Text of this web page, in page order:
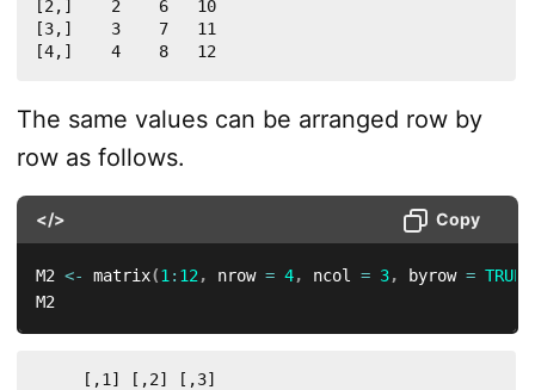
[2,]    2    6   10
[3,]    3    7   11
[4,]    4    8   12
The same values can be arranged row by
row as follows.
</> Copy
M2 <- matrix(1 : 12 , nrow = 4, ncol = 3, byrow = TRUE
M2
     [,1] [,2] [,3]